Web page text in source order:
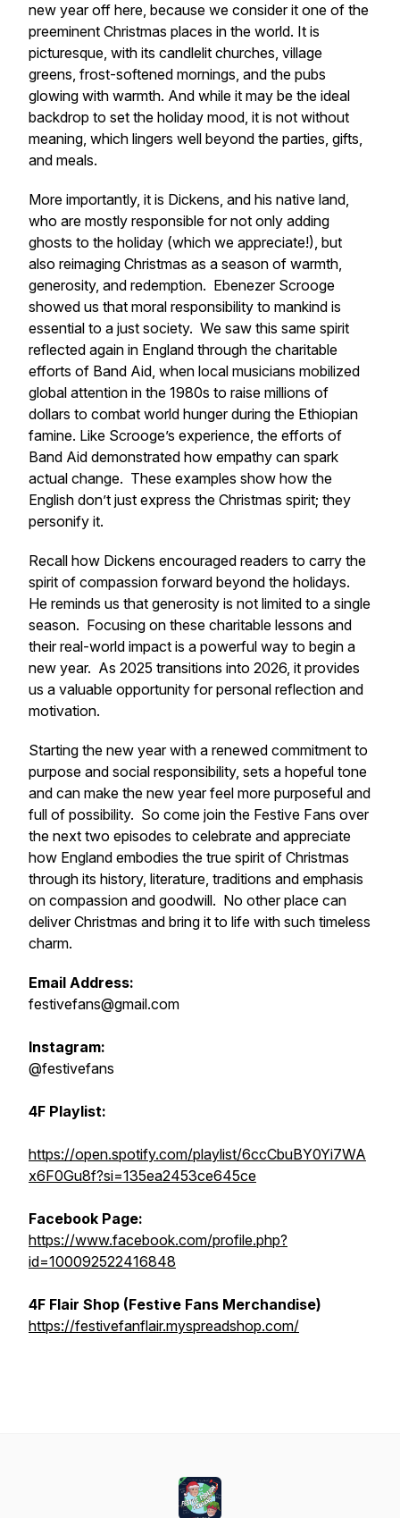
new year off here, because we consider it one of the
preeminent Christmas places in the world. It is
picturesque, with its candlelit churches, village
greens, frost-softened mornings, and the pubs
glowing with warmth. And while it may be the ideal
backdrop to set the holiday mood, it is not without
meaning, which lingers well beyond the parties, gifts,
and meals.
More importantly, it is Dickens, and his native land,
who are mostly responsible for not only adding
ghosts to the holiday (which we appreciate!), but
also reimaging Christmas as a season of warmth,
generosity, and redemption. Ebenezer Scrooge
showed us that moral responsibility to mankind is
essential to a just society. We saw this same spirit
reflected again in England through the charitable
efforts of Band Aid, when local musicians mobilized
global attention in the 1980s to raise millions of
dollars to combat world hunger during the Ethiopian
famine. Like Scrooge’s experience, the efforts of
Band Aid demonstrated how empathy can spark
actual change. These examples show how the
English don’t just express the Christmas spirit; they
personify it.
Recall how Dickens encouraged readers to carry the
spirit of compassion forward beyond the holidays.
He reminds us that generosity is not limited to a single
season. Focusing on these charitable lessons and
their real-world impact is a powerful way to begin a
new year. As 2025 transitions into 2026, it provides
us a valuable opportunity for personal reflection and
motivation.
Starting the new year with a renewed commitment to
purpose and social responsibility, sets a hopeful tone
and can make the new year feel more purposeful and
full of possibility. So come join the Festive Fans over
the next two episodes to celebrate and appreciate
how England embodies the true spirit of Christmas
through its history, literature, traditions and emphasis
on compassion and goodwill. No other place can
deliver Christmas and bring it to life with such timeless
charm.
Email Address:
festivefans@gmail.com
Instagram:
@festivefans
4F Playlist:
https://open.spotify.com/playlist/6ccCbuBY0Yi7WA
x6F0Gu8f?si=135ea2453ce645ce
Facebook Page:
https://www.facebook.com/profile.php?
id=100092522416848
4F Flair Shop (Festive Fans Merchandise)
https://festivefanflair.myspreadshop.com/